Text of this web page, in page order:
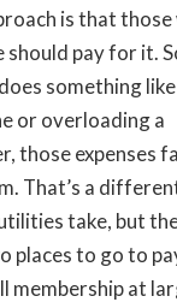
is that
should pay for it.
something
or overloading a
those expenses
That’s a
take, but
places to go to
membership at